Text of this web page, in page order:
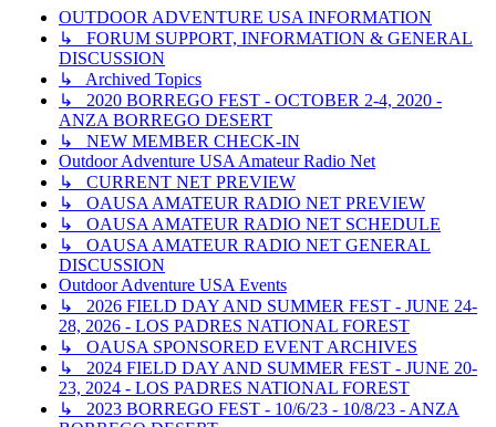
OUTDOOR ADVENTURE USA INFORMATION
↳ FORUM SUPPORT, INFORMATION & GENERAL
DISCUSSION
↳ Archived Topics
↳ 2020 BORREGO FEST - OCTOBER 2-4, 2020 -
ANZA BORREGO DESERT
↳ NEW MEMBER CHECK-IN
Outdoor Adventure USA Amateur Radio Net
↳ CURRENT NET PREVIEW
↳ OAUSA AMATEUR RADIO NET PREVIEW
↳ OAUSA AMATEUR RADIO NET SCHEDULE
↳ OAUSA AMATEUR RADIO NET GENERAL
DISCUSSION
Outdoor Adventure USA Events
↳ 2026 FIELD DAY AND SUMMER FEST - JUNE 24-
28, 2026 - LOS PADRES NATIONAL FOREST
↳ OAUSA SPONSORED EVENT ARCHIVES
↳ 2024 FIELD DAY AND SUMMER FEST - JUNE 20-
23, 2024 - LOS PADRES NATIONAL FOREST
↳ 2023 BORREGO FEST - 10/6/23 - 10/8/23 - ANZA